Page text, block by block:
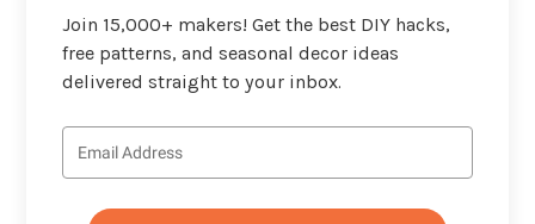
Join 15,000+ makers! Get the best DIY hacks,
free patterns, and seasonal decor ideas
delivered straight to your inbox.